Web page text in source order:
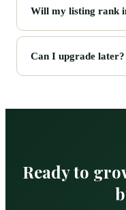
Will my listing rank
Can I upgrade later?
Ready to